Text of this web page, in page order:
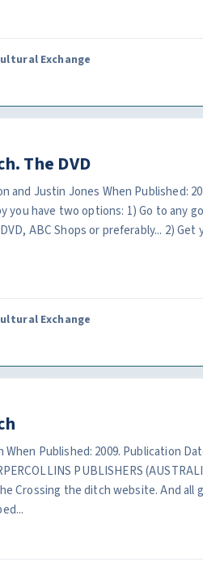
Exchange
The DVD
and Justin Jones When Published:
you have two options: 1) Go to any
ABC Shops or preferably... 2) Get
Exchange
Published: 2009. Publication
PUBLISHERS
Crossing the ditch website. And all